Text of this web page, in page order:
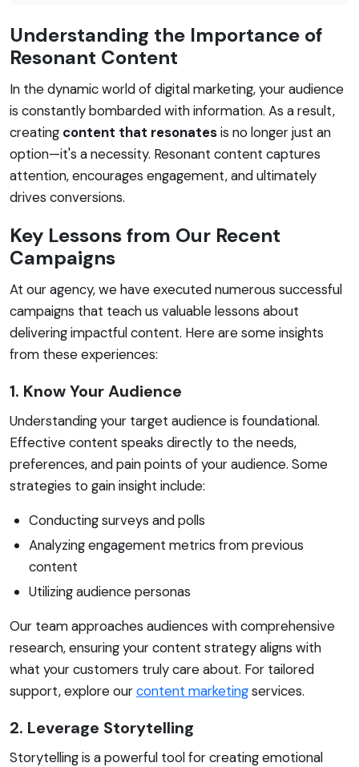
Understanding the Importance of
Resonant Content
In the dynamic world of digital marketing, your audience
is constantly bombarded with information. As a result,
creating content that resonatesis no longer just an
option—it's a necessity. Resonant content captures
attention, encourages engagement, and ultimately
drives conversions.
Key Lessons from Our Recent
Campaigns
At our agency, we have executed numerous successful
campaigns that teach us valuable lessons about
delivering impactful content. Here are some insights
from these experiences:
1. Know Your Audience
Understanding your target audience is foundational.
Effective content speaks directly to the needs,
preferences, and pain points of your audience. Some
strategies to gain insight include:
Conducting surveys and polls
Analyzing engagement metrics from previous
content
Utilizing audience personas
Our team approaches audiences with comprehensive
research, ensuring your content strategy aligns with
what your customers truly care about. For tailored
support, explore ourcontent marketingservices.
2. Leverage Storytelling
Storytelling is a powerful tool for creating emotional